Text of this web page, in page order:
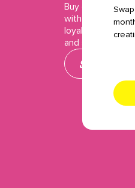
Buy or Borrow
with flexible
loyalty points,
and start
See our plans